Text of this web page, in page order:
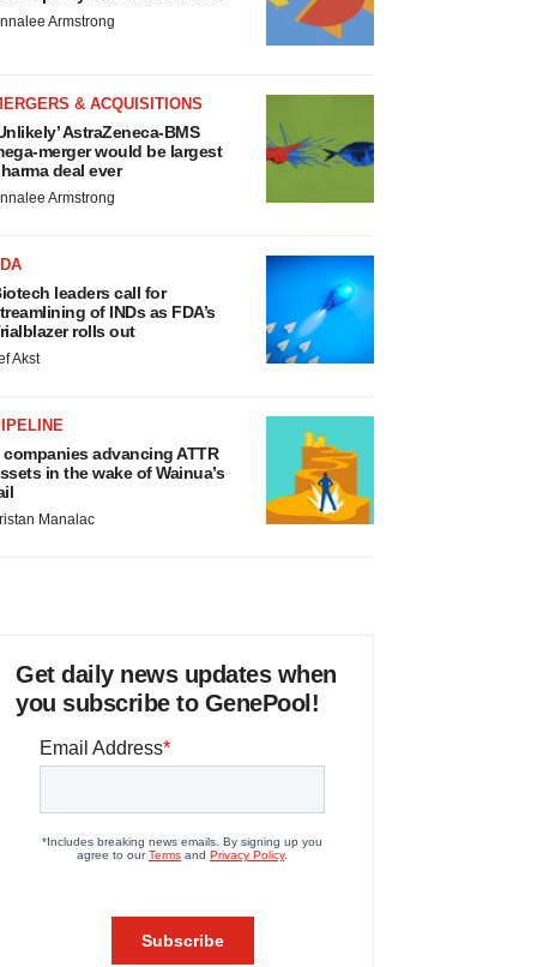
Armstrong
& ACQUISITIONS
AstraZeneca-BMS
merger would be largest
deal ever
Armstrong
leaders call for
of INDs as FDA’s
rolls out
Akst
companies advancing ATTR
in the wake of Wainua’s
Manalac
Get daily news updates when
you subscribe to GenePool!